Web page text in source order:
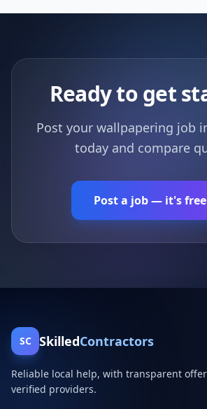
Ready to get
Post your wallpapering job
today and compare
Post a job — it's free
SC SkilledContractors
Reliable local help, with transparent
verified providers.